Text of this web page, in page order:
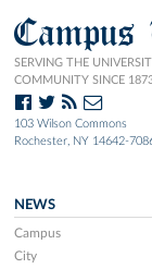
SERVING THE
COMMUNITY SINCE
103 Wilson Commons
Rochester, NY 14642-
NEWS
Campus
City